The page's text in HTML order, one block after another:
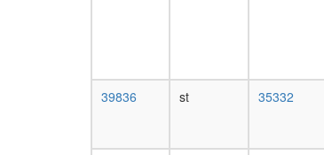
39836 st 35332